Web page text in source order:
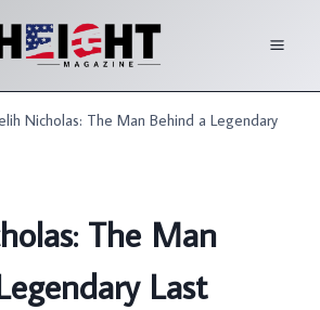
Nicholas: The Man Behind a Legendary
The Man
Last